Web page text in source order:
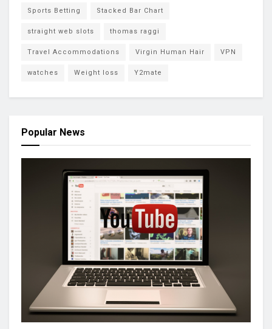
Sports Betting Stacked Bar Chart
straight web slots thomas raggi
Travel Accommodations Virgin Human Hair VPN
watches Weight loss Y2mate
Popular News